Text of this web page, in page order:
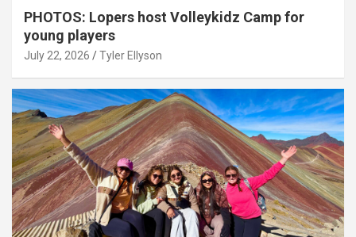
PHOTOS: Lopers host Volleykidz Camp for
young players
July 22, 2026 Tyler Ellyson